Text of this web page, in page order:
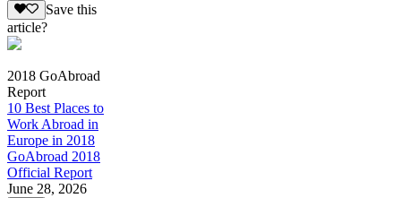
Save this
article?
2018 GoAbroad
Report
10 Best Places to
Work Abroad in
Europe in 2018
GoAbroad 2018
Official Report
June 28, 2026